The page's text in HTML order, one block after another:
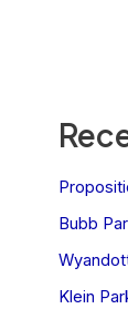
Bubb
Klein